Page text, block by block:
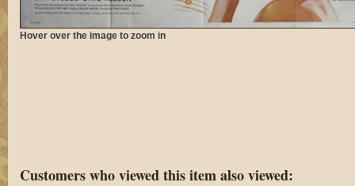
Hover over the image to zoom in
Customers who viewed this item also viewed: